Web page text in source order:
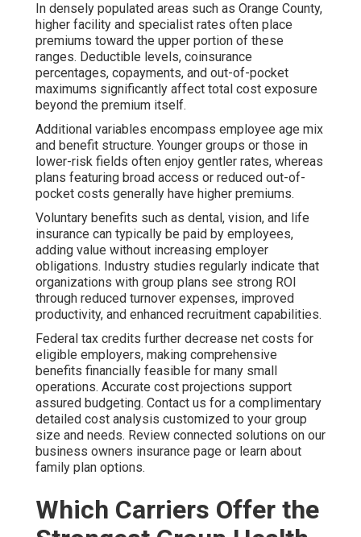
In densely populated areas such as Orange County,
higher facility and specialist rates often place
premiums toward the upper portion of these
ranges. Deductible levels, coinsurance
percentages, copayments, and out-of-pocket
maximums significantly affect total cost exposure
beyond the premium itself.
Additional variables encompass employee age mix
and benefit structure. Younger groups or those in
lower-risk fields often enjoy gentler rates, whereas
plans featuring broad access or reduced out-of-
pocket costs generally have higher premiums.
Voluntary benefits such as dental, vision, and life
insurance can typically be paid by employees,
adding value without increasing employer
obligations. Industry studies regularly indicate that
organizations with group plans see strong ROI
through reduced turnover expenses, improved
productivity, and enhanced recruitment capabilities.
Federal tax credits further decrease net costs for
eligible employers, making comprehensive
benefits financially feasible for many small
operations. Accurate cost projections support
assured budgeting. Contact us for a complimentary
detailed cost analysis customized to your group
size and needs. Review connected solutions on our
business owners insurance page or learn about
family plan options.
Which Carriers Offer the